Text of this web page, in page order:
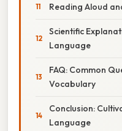
Reading Aloud
Scientific
Language
FAQ: Common
Vocabulary
Conclusion:
Language